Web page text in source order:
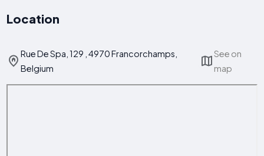
Location
Rue De Spa, 129 , 4970 Francorchamps,
Belgium
See on
map